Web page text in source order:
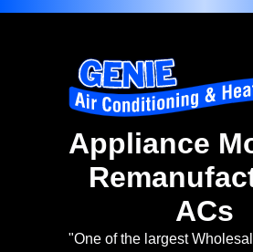
Appliance
ACs
"One of the largest